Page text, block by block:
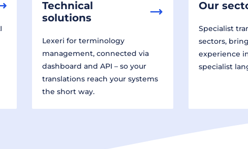
Technical
solutions
Lexeri for terminology
management, connected via
dashboard and API – so your
translations reach your systems
the short way.
Our
Specialist
sectors,
experience
specialist